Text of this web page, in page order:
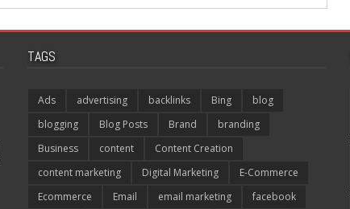
TAGS
Ads advertising backlinks Bing
blog
blogging
Blog Posts Brand
branding
Business
content
Content Creation
content marketing
Digital Marketing
E-Commerce
Ecommerce
Email email marketing
facebook